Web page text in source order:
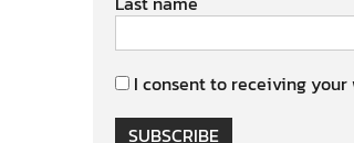
I consent to receiving
SUBSCRIBE